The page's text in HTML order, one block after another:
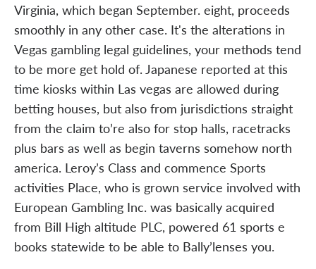
Virginia, which began September. eight, proceeds
smoothly in any other case. It's the alterations in
Vegas gambling legal guidelines, your methods tend
to be more get hold of. Japanese reported at this
time kiosks within Las vegas are allowed during
betting houses, but also from jurisdictions straight
from the claim to’re also for stop halls, racetracks
plus bars as well as begin taverns somehow north
america. Leroy’s Class and commence Sports
activities Place, who is grown service involved with
European Gambling Inc. was basically acquired
from Bill High altitude PLC, powered 61 sports e
books statewide to be able to Bally’lenses you.